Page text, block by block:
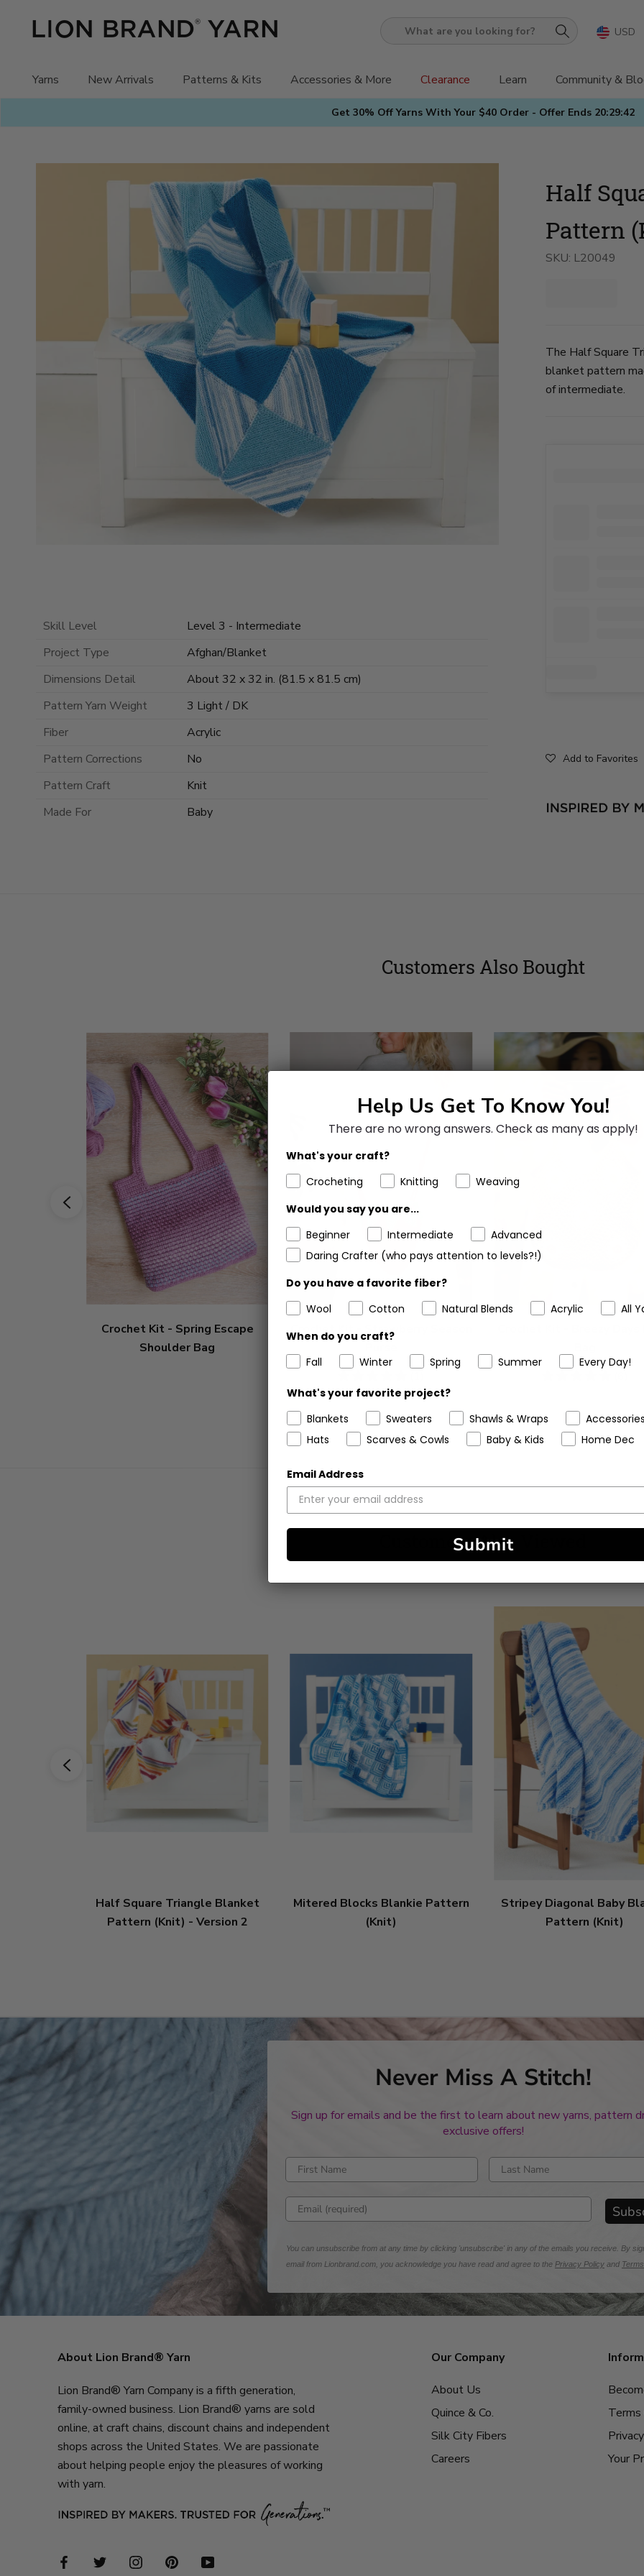
Get 30% Off Yarns With Your $40 Order - Offer Ends 20:29:41
What
you
looking
for?
Yarns New Arrivals Patterns & Kits Accessories & More Clearance Learn Community &
USD
Half
Pattern
SKU: L20049
The Half Square
blanket pattern
of intermediate.
Add to Favorites
Skill Level
Level 3 - Intermediate
Project Type
Afghan/Blanket
Dimensions Detail
About 32 x 32 in. (81.5 x 81.5 cm)
Pattern Yarn Weight
3 Light / DK
Fiber
Acrylic
Pattern Corrections
No
Pattern Craft
Knit
Made For
Baby
Customers Also Bought
Crochet Kit - Spring Escape
Shoulder Bag
Crochet Kit - Strawberry Season
stars
Customers Also Viewed
Half Square Triangle Blanket
Pattern (Knit) - Version 2
Mitered Blocks Blankie Pattern
(Knit)
Stripey Diagonal Baby
Pattern (Knit)
Never Miss A Stitch!
Sign up for emails and be the first to learn about new yarns, pattern
exclusive offers!
Enter first name Enter last name
Enter email address
You can unsubscribe from at any time by clicking 'unsubscribe' in any of the emails you receive. By
email from Lionbrand.com, you acknowledge you have read and agree to the Privacy Policy and
About Lion Brand® Yarn
Lion Brand® Yarn Company is a fifth generation,
family-owned business. Lion Brand® yarns are sold
online, at craft chains, discount chains and independent
shops across the United States. We are passionate
about helping people enjoy the pleasures of working
with yarn.
Our Company
About Us
Quince & Co.
Silk City Fibers
Careers
Your
Help Us Get To Know You!
There are no wrong answers. Check as many as apply!
What's your craft?
Crocheting
Knitting
Weaving
Would you say you are...
Beginner
Intermediate
Advanced
Daring Crafter (who pays attention to levels?!)
Do you have a favorite fiber?
Wool
Cotton Natural Blends Acrylic
All
When do you craft?
Fall
Winter Spring Summer Every Day!
What's your favorite project?
Blankets
Sweaters Shawls & Wraps
Accessories
Hats
Scarves & Cowls Baby & Kids Home Dec
Email Address
Submit